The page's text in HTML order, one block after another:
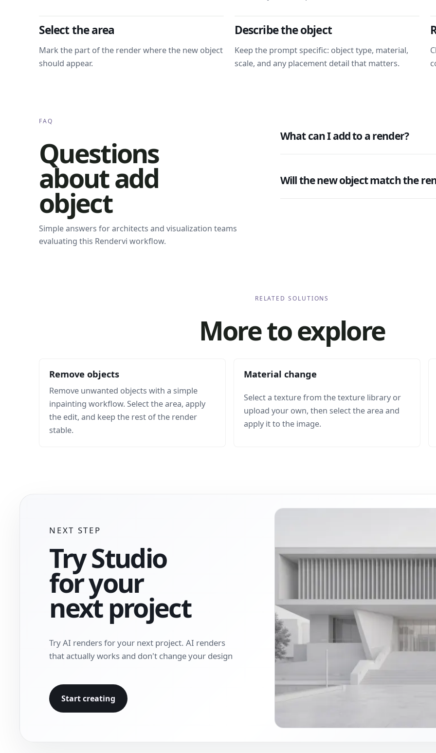
Select the area
Mark the part of the render where the new object
should appear.
Describe the object
Keep the prompt specific: object type, material,
scale, and any placement detail that matters.
FAQ
Questions
about add
object
Simple answers for architects and visualization teams
evaluating this Rendervi workflow.
What can I add to a render?
Will the new object match the
RELATED SOLUTIONS
More to explore
Remove objects
Remove unwanted objects with a simple
inpainting workflow. Select the area, apply
the edit, and keep the rest of the render
stable.
Material change
Select a texture from the texture library or
upload your own, then select the area and
apply it to the image.
NEXT STEP
Try Studio
for your
next project
Try AI renders for your next project. AI renders
that actually works and don't change your design
Start creating